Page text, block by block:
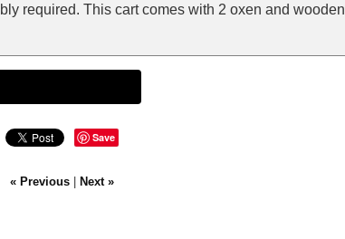
required. This cart comes with 2 oxen and wooden
Save
« Previous| Next »